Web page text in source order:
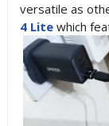
versatile as
4 Lite which